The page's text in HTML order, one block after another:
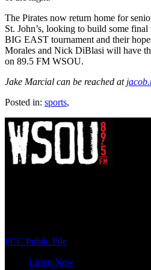
The Pirates now return home for
St. John’s, looking to build some
BIG EAST tournament and their
Morales and Nick DiBlasi will have
on 89.5 FM WSOU.
Jake Marcial can be reached at
Posted in: sports,
FCC Public File
Listen Now